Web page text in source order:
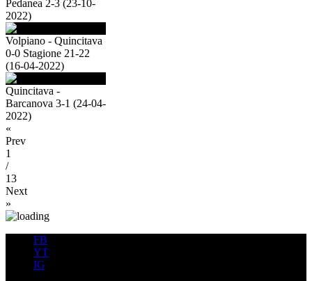
Pedanea 2-3 (23-10-
2022)
Volpiano - Quincitava
0-0 Stagione 21-22
(16-04-2022)
Quincitava -
Barcanova 3-1 (24-04-
2022)
«
Prev
1
/
13
Next
»
FB
YT
IG